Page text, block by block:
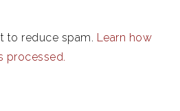
to reduce spam. Learn how
processed.